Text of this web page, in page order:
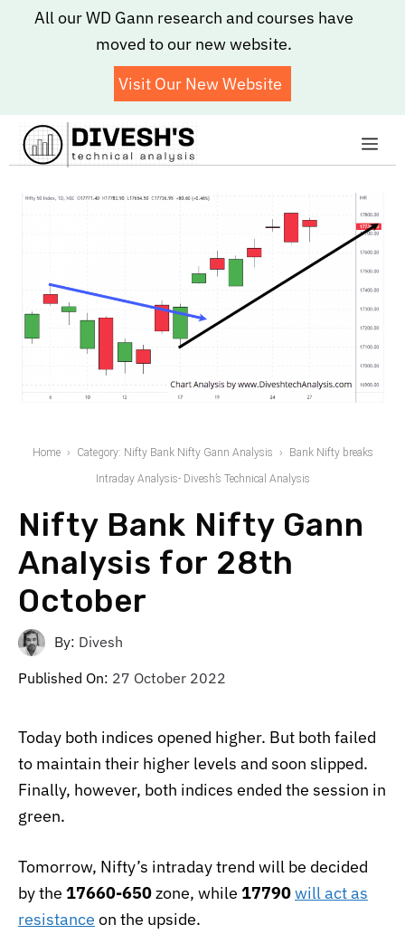
All our WD Gann research and courses have
moved to our new website.
Visit Our New Website
Home Category: Nifty Bank Nifty Gann Analysis Bank Nifty breaks
Intraday Analysis- Divesh’s Technical Analysis
Nifty Bank Nifty Gann
Analysis for 28th
October
By: Divesh
Published On: 27 October 2022
Today both indices opened higher. But both failed
to maintain their higher levels and soon slipped.
Finally, however, both indices ended the session in
green.
Tomorrow, Nifty’s intraday trend will be decided
by the 17660-650zone, while 17790will act as
resistance on the upside.